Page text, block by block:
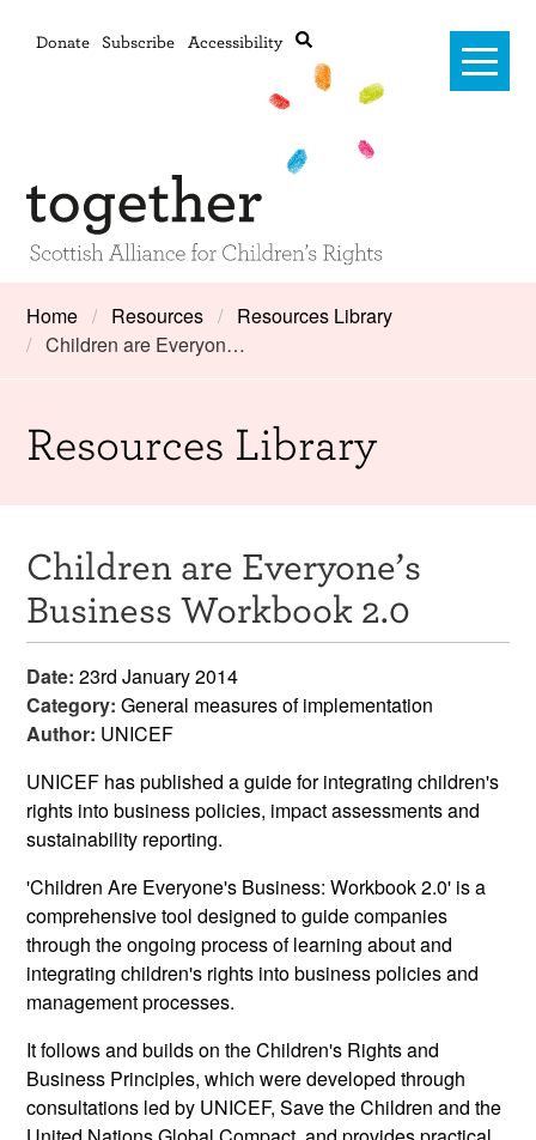
Donate Subscribe Accessibility
Advanced search
Home
Training and Consultancy
Resources
News & Events
Get Involved
Contact Us
Home Resources
Resources Library
Children are Everyon…
Resources Library
Children are Everyone’s
Business Workbook 2.0
Date: 23rd January 2014
Category: General measures of implementation
Author: UNICEF
UNICEF has published a guide for integrating children's
rights into business policies, impact assessments and
sustainability reporting.
'Children Are Everyone's Business: Workbook 2.0' is a
comprehensive tool designed to guide companies
through the ongoing process of learning about and
integrating children's rights into business policies and
management processes.
It follows and builds on the Children's Rights and
Business Principles, which were developed through
consultations led by UNICEF, Save the Children and the